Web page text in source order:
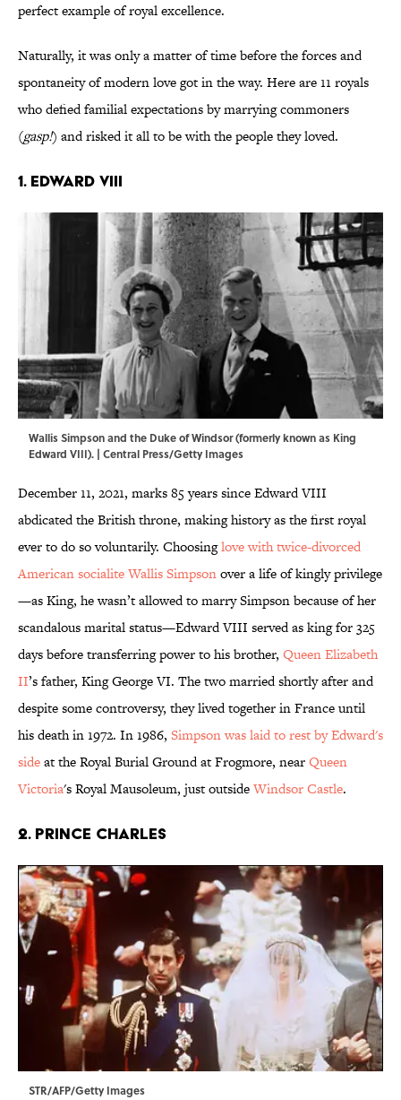
perfect example of royal excellence.
Naturally, it was only a matter of time before the forces and
spontaneity of modern love got in the way. Here are 11 royals
who defied familial expectations by marrying commoners
(gasp!) and risked it all to be with the people they loved.
1. Edward VIII
Wallis Simpson and the Duke of Windsor (formerly known as King
Edward VIII). | Central Press/Getty Images
December 11, 2021, marks 85 years since Edward VIII
abdicated the British throne, making history as the first royal
ever to do so voluntarily. Choosinglove with twice-divorced
American socialite Wallis Simpsonover a life of kingly privilege
—as King, he wasn’t allowed to marry Simpson because of her
scandalous marital status—Edward VIII served as king for 325
days before transferring power to his brother, Queen Elizabeth
II’s father, King George VI. The two married shortly after and
despite some controversy, they lived together in France until
his death in 1972. In 1986, Simpson was laid to rest by Edward's
sideat the Royal Burial Ground at Frogmore, nearQueen
Victoria's Royal Mausoleum, just outsideWindsor Castle.
2. Prince Charles
STR/AFP/Getty Images